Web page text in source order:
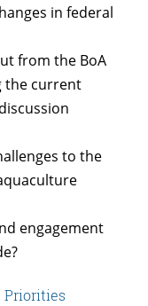
in federal
from the BoA
the current
to the
engagement
Priorities